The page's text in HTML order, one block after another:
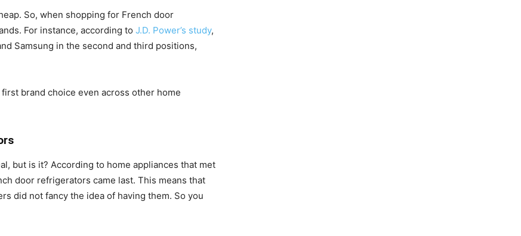
So, when shopping for French door
For instance, according to J.D. Power’s study,
Samsung in the second and third positions,
brand choice even across other home
but is it? According to home appliances that met
door refrigerators came last. This means that
did not fancy the idea of having them. So you